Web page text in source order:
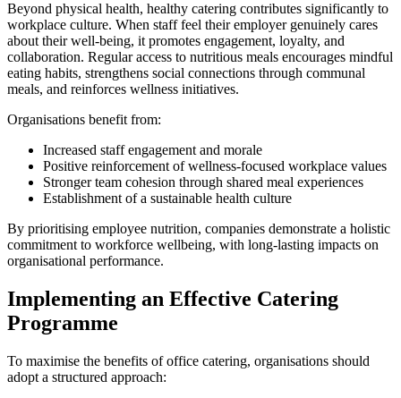
Beyond physical health, healthy catering contributes significantly to
workplace culture. When staff feel their employer genuinely cares
about their well-being, it promotes engagement, loyalty, and
collaboration. Regular access to nutritious meals encourages mindful
eating habits, strengthens social connections through communal
meals, and reinforces wellness initiatives.
Organisations benefit from:
Increased staff engagement and morale
Positive reinforcement of wellness-focused workplace values
Stronger team cohesion through shared meal experiences
Establishment of a sustainable health culture
By prioritising employee nutrition, companies demonstrate a holistic
commitment to workforce wellbeing, with long-lasting impacts on
organisational performance.
Implementing an Effective Catering
Programme
To maximise the benefits of office catering, organisations should
adopt a structured approach: